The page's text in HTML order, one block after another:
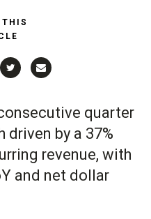
quarter
by a 37%
revenue, with
and net dollar